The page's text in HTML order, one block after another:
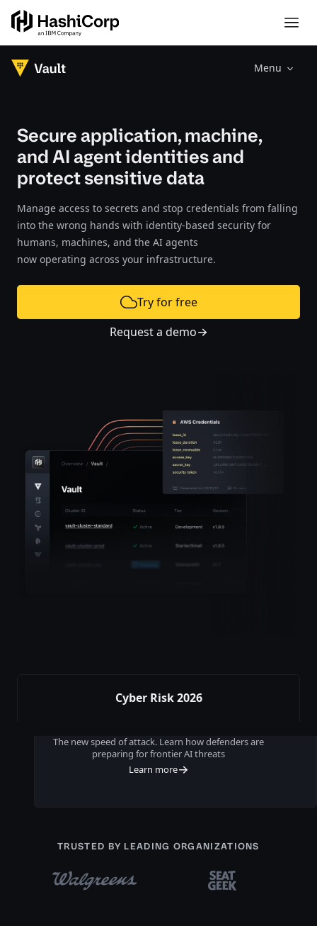
Menu
Secure application, machine,
and AI agent identities and
protect sensitive data
Manage access to secrets and stop credentials from falling
into the wrong hands with identity-based security for
humans, machines, and the AI agents
now operating across your infrastructure.
Try for free
Request a demo
Cyber Risk 2026
The new speed of attack. Learn how defenders are
preparing for frontier AI threats
Learn more
TRUSTED BY LEADING ORGANIZATIONS